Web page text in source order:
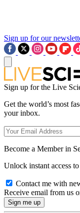
Sign up for our
Sign up for the Live
Get the world’s most
your inbox.
Become a Member in
Unlock instant access
Contact me with
Receive email from us